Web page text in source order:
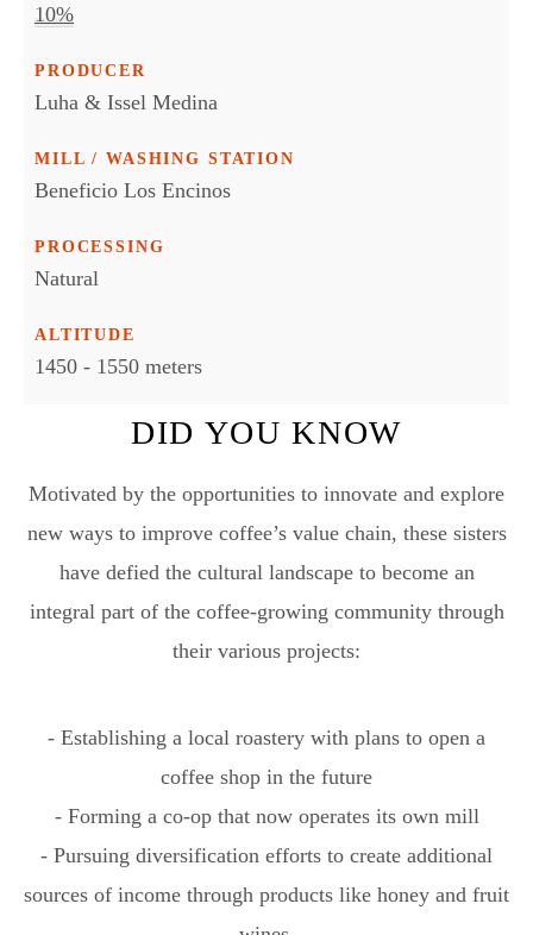
10%
PRODUCER
Luha & Issel Medina
MILL / WASHING STATION
Beneficio Los Encinos
PROCESSING
Natural
ALTITUDE
1450 - 1550 meters
DID YOU KNOW
Motivated by the opportunities to innovate and explore
new ways to improve coffee’s value chain, these sisters
have defied the cultural landscape to become an
integral part of the coffee-growing community through
their various projects:
- Establishing a local roastery with plans to open a
coffee shop in the future
- Forming a co-op that now operates its own mill
- Pursuing diversification efforts to create additional
sources of income through products like honey and fruit